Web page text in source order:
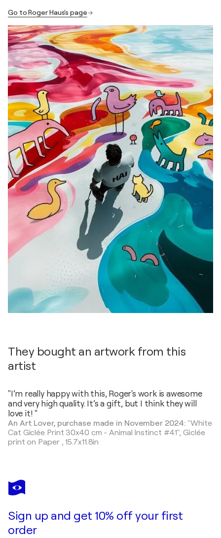
Go to Roger Haus's page
They bought an artwork from this
artist
"I’m really happy with this, Roger's work is awesome
and very high quality. It’s a gift, but I think they will
love it! "
An Art Lover, purchase made in November 2024: "White
Cat Giclée Print 30x40 cm - Animal Instinct #41", Giclée
print on Paper,15.7x11.8in
Sign up and get 10% off your first
order